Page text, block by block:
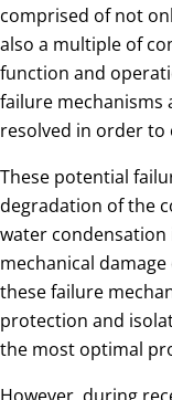
comprised of not
also a multiple of
function and
failure mechanisms
resolved in order
These potential
degradation of the
water
mechanical
these failure
protection and
the most optimal